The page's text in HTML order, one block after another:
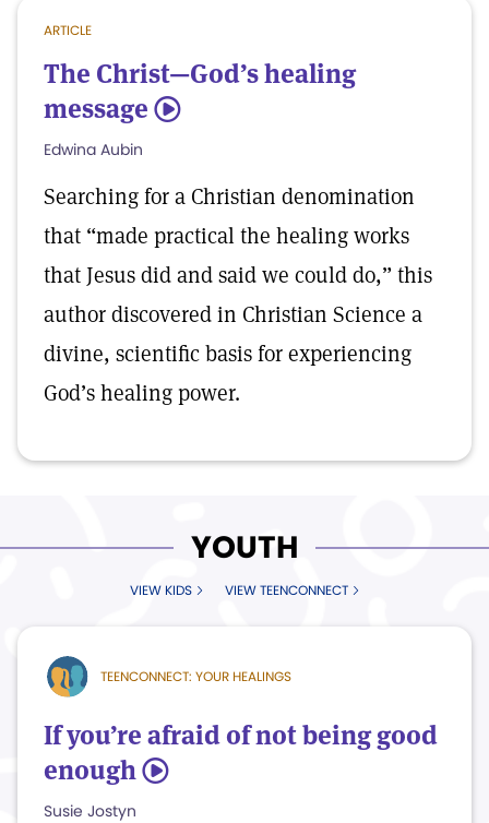
ARTICLE
The Christ—God’s healing
message 5
Edwina Aubin
Searching for a Christian denomination
that “made practical the healing works
that Jesus did and said we could do,” this
author discovered in Christian Science a
divine, scientific basis for experiencing
God’s healing power.
YOUTH
VIEW KIDS VIEW TEENCONNECT
TEENCONNECT: YOUR HEALINGS
If you’re afraid of not being good
enough 5
Susie Jostyn